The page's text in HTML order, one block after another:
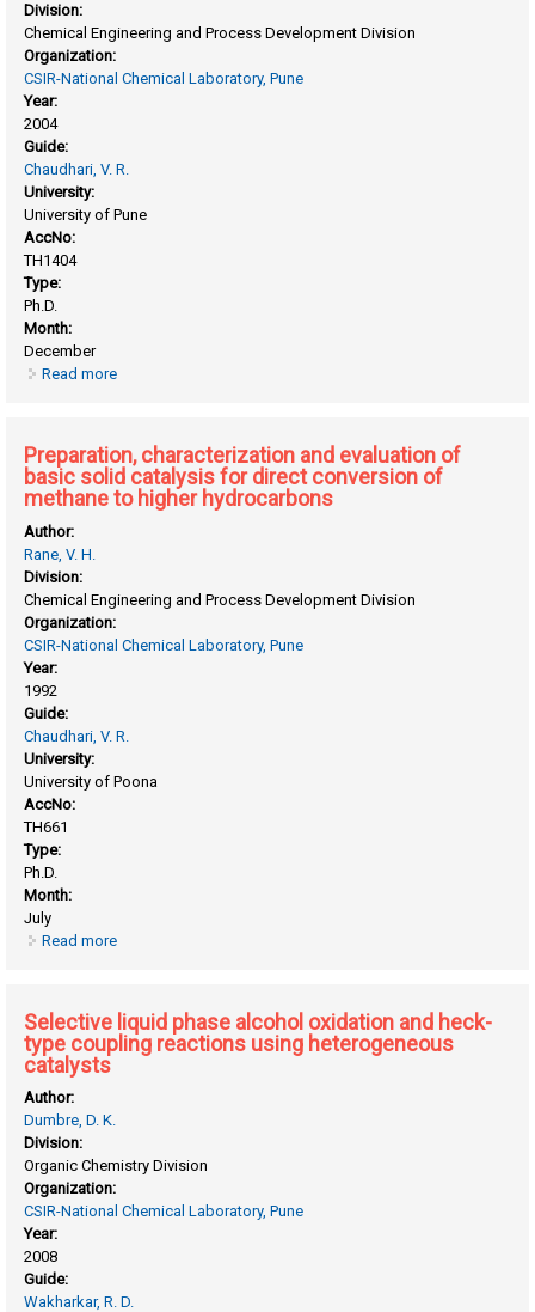
Division:
Chemical Engineering and Process Development Division
Organization:
CSIR-National Chemical Laboratory, Pune
Year:
2004
Guide:
Chaudhari, V. R.
University:
University of Pune
AccNo:
TH1404
Type:
Ph.D.
Month:
December
Read more
Preparation, characterization and evaluation of
basic solid catalysis for direct conversion of
methane to higher hydrocarbons
Author:
Rane, V. H.
Division:
Chemical Engineering and Process Development Division
Organization:
CSIR-National Chemical Laboratory, Pune
Year:
1992
Guide:
Chaudhari, V. R.
University:
University of Poona
AccNo:
TH661
Type:
Ph.D.
Month:
July
Read more
Selective liquid phase alcohol oxidation and heck-
type coupling reactions using heterogeneous
catalysts
Author:
Dumbre, D. K.
Division:
Organic Chemistry Division
Organization:
CSIR-National Chemical Laboratory, Pune
Year:
2008
Guide:
Wakharkar, R. D.